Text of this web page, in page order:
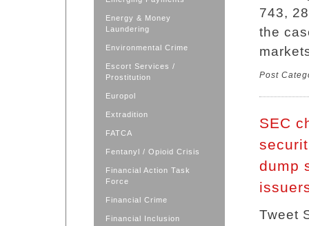
Energy & Money
Laundering
Environmental Crime
Escort Services /
Prostitution
Europol
Extradition
FATCA
Fentanyl / Opioid Crisis
Financial Action Task
Force
Financial Crime
Financial Inclusion
743,
the
Post
SEC
dump
Tweet